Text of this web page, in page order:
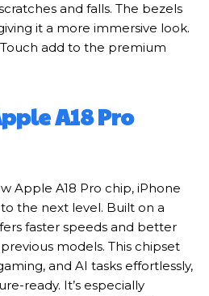
and falls. The bezels
it a more immersive look.
add to the premium
A18 Pro
Apple A18 Pro chip, iPhone
the next level. Built on a
faster speeds and better
models. This chipset
and AI tasks effortlessly,
ready. It’s especially